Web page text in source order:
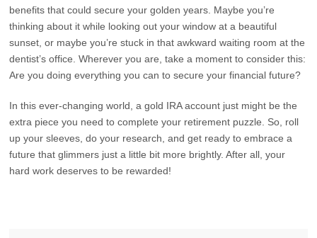
benefits that could secure your golden years. Maybe you’re
thinking about it while looking out your window at a beautiful
sunset, or maybe you’re stuck in that awkward waiting room at the
dentist’s office. Wherever you are, take a moment to consider this:
Are you doing everything you can to secure your financial future?
In this ever-changing world, a gold IRA account just might be the
extra piece you need to complete your retirement puzzle. So, roll
up your sleeves, do your research, and get ready to embrace a
future that glimmers just a little bit more brightly. After all, your
hard work deserves to be rewarded!